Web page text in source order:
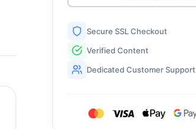
Secure SSL Checkout
Verified Content
Dedicated Customer Support